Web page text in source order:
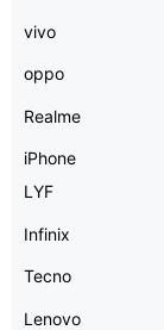
vivo
oppo
Realme
iPhone
LYF
Infinix
Tecno
Lenovo